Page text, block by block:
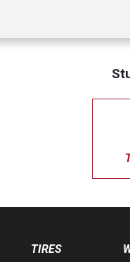
TIRES